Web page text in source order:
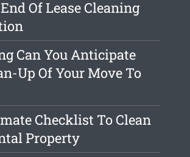
Of Lease Cleaning
Can You Anticipate
Up Of Your Move To
Checklist To Clean
Property